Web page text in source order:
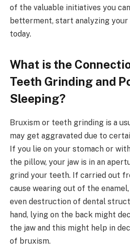
of the valuable initiatives you
betterment, start analyzing
today.
What is the
Teeth Grinding and
Sleeping?
Bruxism or teeth grinding is a
may get aggravated due to
If you lie on your stomach or
the pillow, your jaw is in an
grind your teeth. If carried out
cause wearing out of the
even destruction of dental
hand, lying on the back might
the jaw and this might help in
of bruxism.